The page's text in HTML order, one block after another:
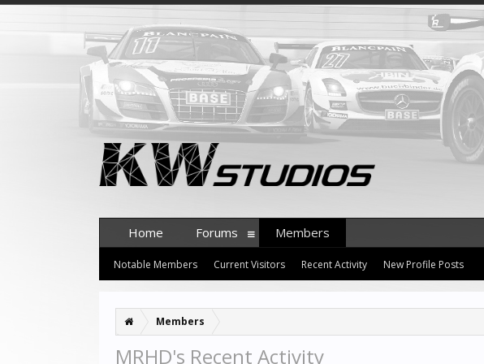
Members
MRHD's Recent Activity
Home Forums Members
Notable Members Current Visitors Recent Activity New Profile Posts